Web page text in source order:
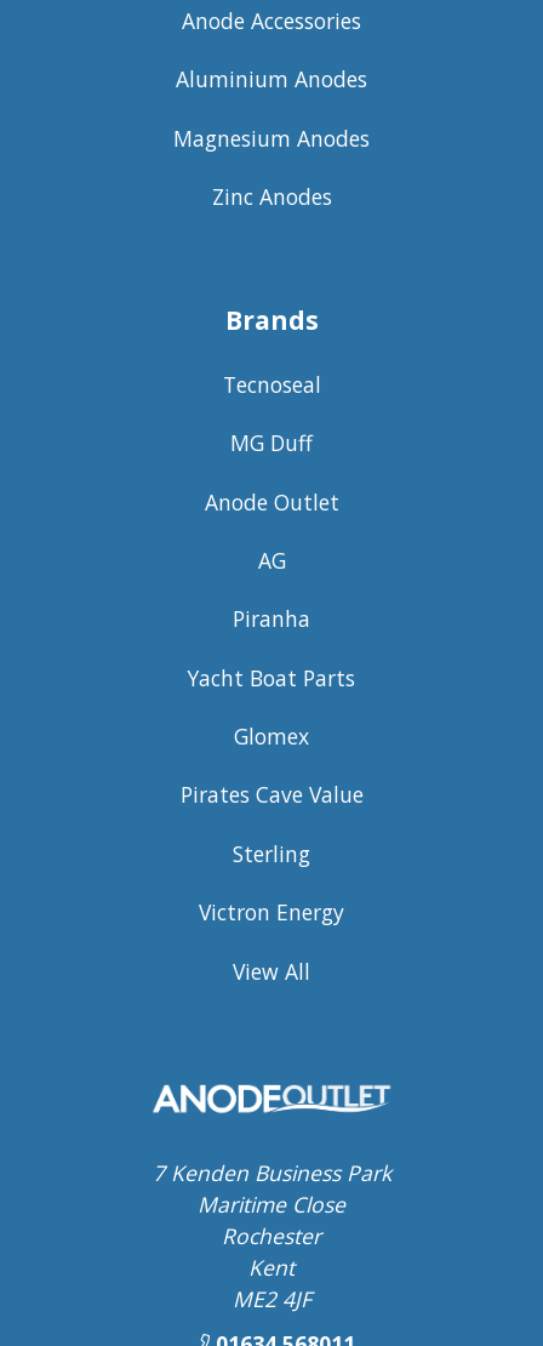
Anode Accessories
Aluminium Anodes
Magnesium Anodes
Zinc Anodes
Brands
Tecnoseal
MG Duff
Anode Outlet
AG
Piranha
Yacht Boat Parts
Glomex
Pirates Cave Value
Sterling
Victron Energy
View All
7 Kenden Business Park
Maritime Close
Rochester
Kent
ME2 4JF